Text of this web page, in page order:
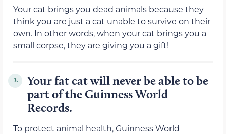
Your cat brings you dead animals because they
think you are just a cat unable to survive on their
own. In other words, when your cat brings you a
small corpse, they are giving you a gift!
3.
Your fat cat will never be able to be
part of the Guinness World
Records.
To protect animal health, Guinness World